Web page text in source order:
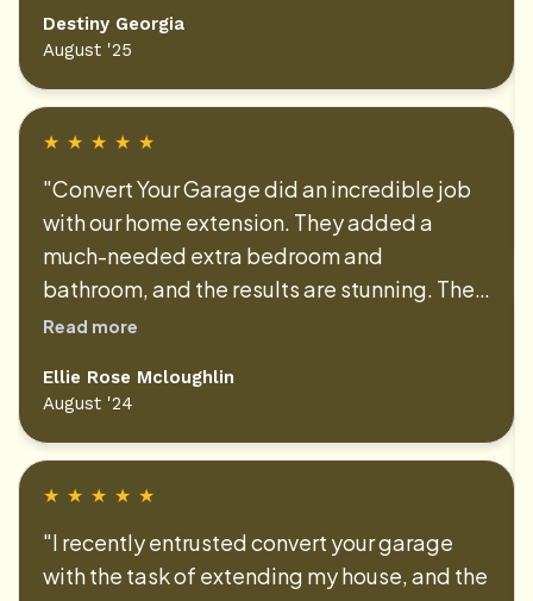
professionalism made the whole process
smooth and stress-free. We’ve received
countless compliments on the
transformation. Thank you for your amazing
Destiny Georgia
August '25
★ ★ ★ ★ ★
"Convert Your Garage did an incredible job
with our home extension. They added a
much-needed extra bedroom and
bathroom, and the results are stunning. The
project was completed on time and within
exceptional. The team was friendly, reliable,
and always kept us informed throughout the
process. We couldn’t be happier with our
new space!"
Read more
Ellie Rose Mcloughlin
August '24
★ ★ ★ ★ ★
"I recently entrusted convert your garage
with the task of extending my house, and the